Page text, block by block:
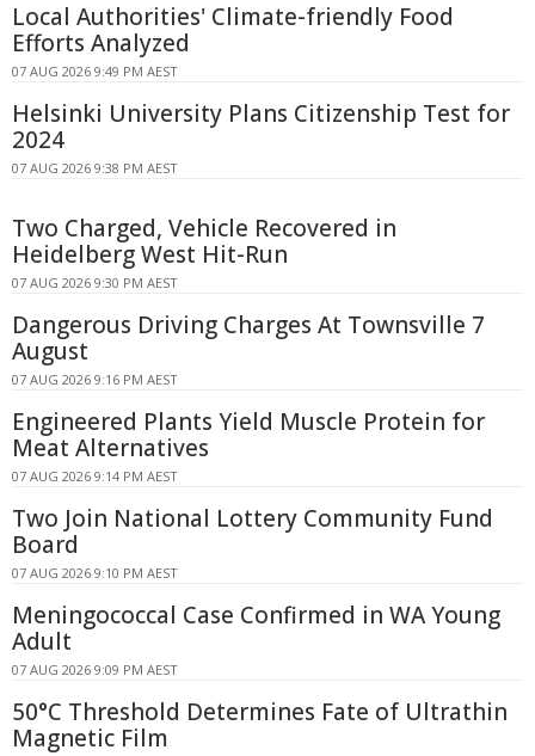
Local Authorities' Climate-friendly Food
Efforts Analyzed
07 AUG 2026 9:49 PM AEST
Helsinki University Plans Citizenship Test for
2024
07 AUG 2026 9:38 PM AEST
Two Charged, Vehicle Recovered in
Heidelberg West Hit-Run
07 AUG 2026 9:30 PM AEST
Dangerous Driving Charges At Townsville 7
August
07 AUG 2026 9:16 PM AEST
Engineered Plants Yield Muscle Protein for
Meat Alternatives
07 AUG 2026 9:14 PM AEST
Two Join National Lottery Community Fund
Board
07 AUG 2026 9:10 PM AEST
Meningococcal Case Confirmed in WA Young
Adult
07 AUG 2026 9:09 PM AEST
50°C Threshold Determines Fate of Ultrathin
Magnetic Film